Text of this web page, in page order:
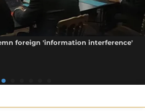
foreign 'information interference'